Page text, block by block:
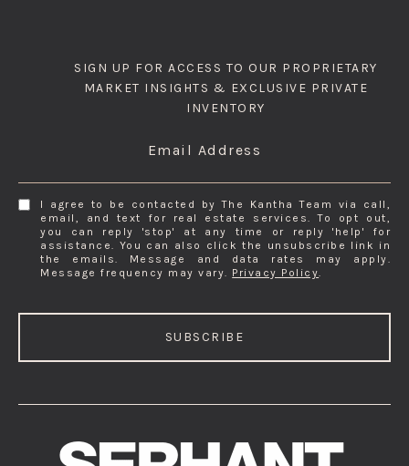
SIGN UP FOR ACCESS TO OUR PROPRIETARY
MARKET INSIGHTS & EXCLUSIVE PRIVATE
INVENTORY
Email Address
I agree to be contacted by The Kantha Team via call,
email, and text for real estate services. To opt out,
you can reply 'stop' at any time or reply 'help' for
assistance. You can also click the unsubscribe link in
the emails. Message and data rates may apply.
Message frequency may vary. Privacy Policy.
SUBSCRIBE